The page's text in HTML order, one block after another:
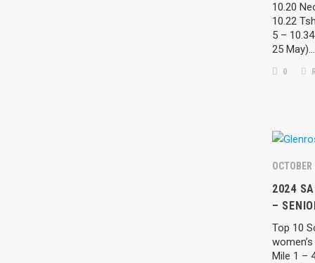
10.20
10.22
5 –
25 May)…
0
2024
–
Top 10
Mile 1 –